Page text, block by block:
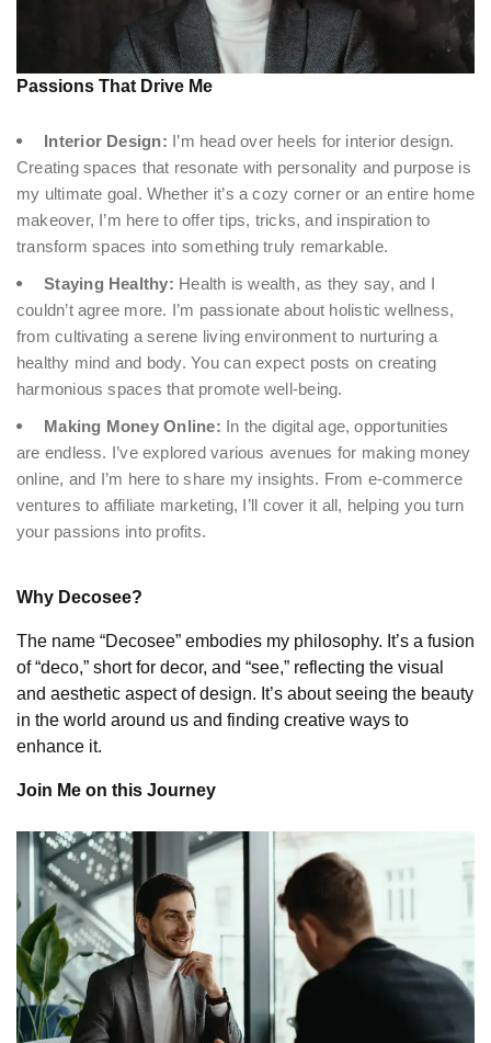
Passions That Drive Me
Interior Design: I’m head over heels for interior design.
Creating spaces that resonate with personality and purpose is
my ultimate goal. Whether it’s a cozy corner or an entire home
makeover, I’m here to offer tips, tricks, and inspiration to
transform spaces into something truly remarkable.
Staying Healthy: Health is wealth, as they say, and I
couldn’t agree more. I’m passionate about holistic wellness,
from cultivating a serene living environment to nurturing a
healthy mind and body. You can expect posts on creating
harmonious spaces that promote well-being.
Making Money Online: In the digital age, opportunities
are endless. I’ve explored various avenues for making money
online, and I’m here to share my insights. From e-commerce
ventures to affiliate marketing, I’ll cover it all, helping you turn
your passions into profits.
Why Decosee?
The name “Decosee” embodies my philosophy. It’s a fusion
of “deco,” short for decor, and “see,” reflecting the visual
and aesthetic aspect of design. It’s about seeing the beauty
in the world around us and finding creative ways to
enhance it.
Join Me on this Journey